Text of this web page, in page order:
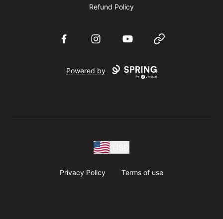
Refund Policy
FacebookInstagramYouTube Website
Powered by
Privacy Policy Terms of use